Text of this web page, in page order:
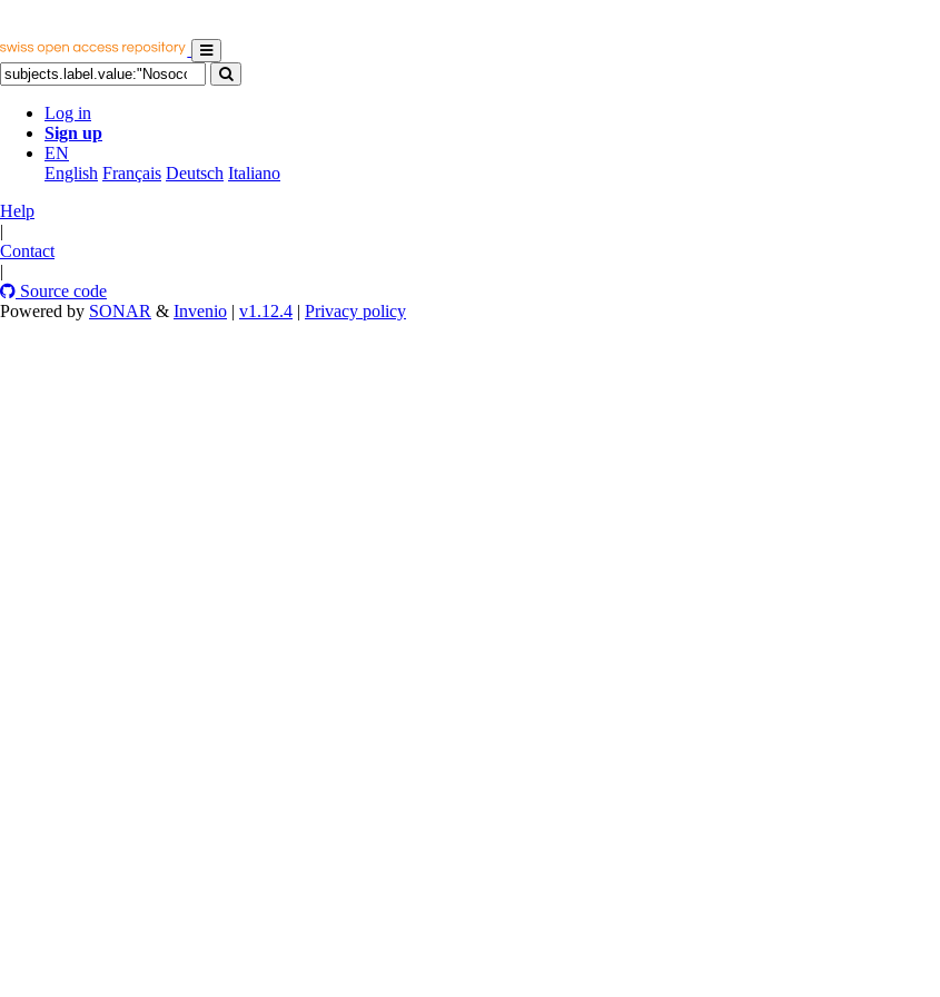
Log in
Sign up
EN
English Français Deutsch Italiano
Help
|
Contact
|
Source code
Powered by SONAR & Invenio | v1.12.4 | Privacy policy